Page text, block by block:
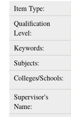
Item Type:
Qualification
Level:
Keywords:
Subjects:
Colleges/Schools:
Supervisor's
Name: